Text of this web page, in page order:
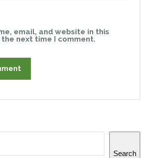
email, and website in this
next time I comment.
Search